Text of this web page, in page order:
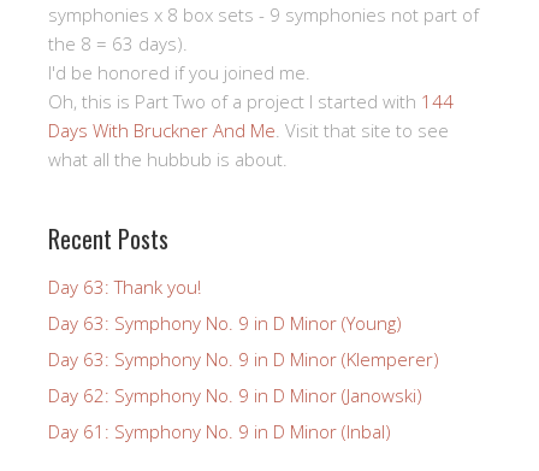
symphonies x 8 box sets - 9 symphonies not part of
the 8 = 63 days).
I'd be honored if you joined me.
Oh, this is Part Two of a project I started with 144
Days With Bruckner And Me . Visit that site to see
what all the hubbub is about.
Recent Posts
Day 63: Thank you!
Day 63: Symphony No. 9 in D Minor (Young)
Day 63: Symphony No. 9 in D Minor (Klemperer)
Day 62: Symphony No. 9 in D Minor (Janowski)
Day 61: Symphony No. 9 in D Minor (Inbal)